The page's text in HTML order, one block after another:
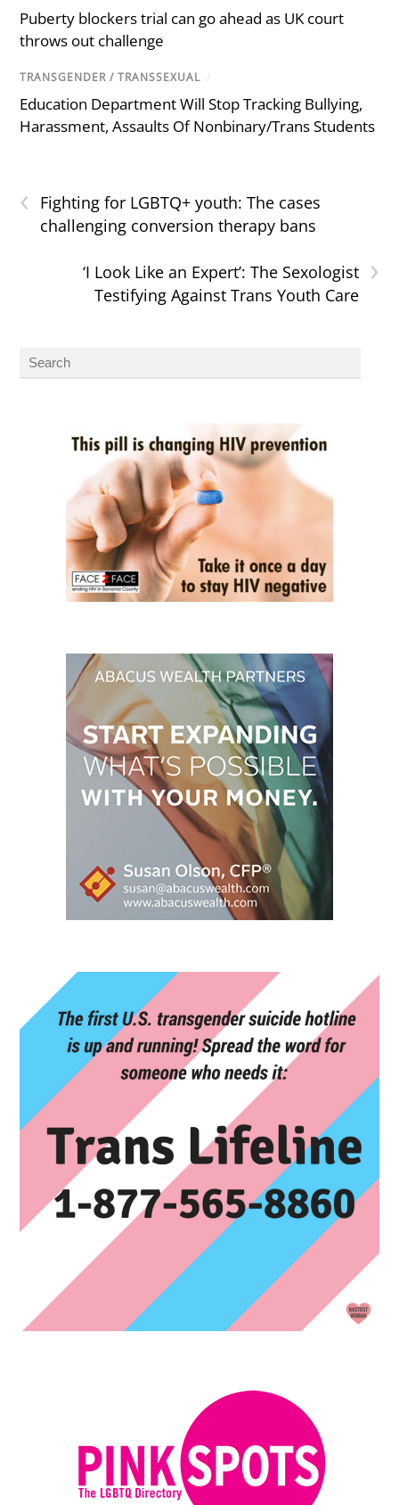
Puberty blockers trial can go ahead as UK court
throws out challenge
TRANSGENDER / TRANSSEXUAL /
Education Department Will Stop Tracking Bullying,
Harassment, Assaults Of Nonbinary/Trans Students
‹
Fighting for LGBTQ+ youth: The cases
challenging conversion therapy bans
›
‘I Look Like an Expert’: The Sexologist
Testifying Against Trans Youth Care